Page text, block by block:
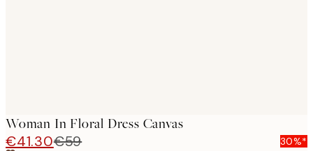
Woman In Floral Dress Canvas
€41.30€59 30%*